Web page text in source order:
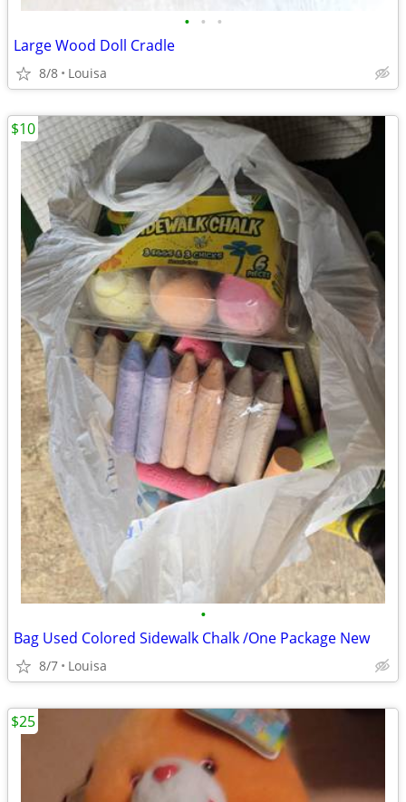
• • •
Large Wood Doll Cradle
8/8 Louisa
•
Bag Used Colored Sidewalk Chalk /One Package New
8/7 Louisa
$10
$25